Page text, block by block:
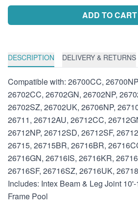
ADD TO CART
DESCRIPTION DELIVERY & RETURNS
Compatible with: 26700CC,
26702CC, 26702GN, 26702NP,
26702SZ, 26702UK, 26706NP,
26711, 26712AU, 26712CC,
26712NP, 26712SD, 26712SF,
26715, 26715BR, 26716BR,
26716GN, 26716IS, 26716KR,
26716SF, 26716SZ, 26716UK,
Includes: Intex Beam & Leg Joint
Frame Pool